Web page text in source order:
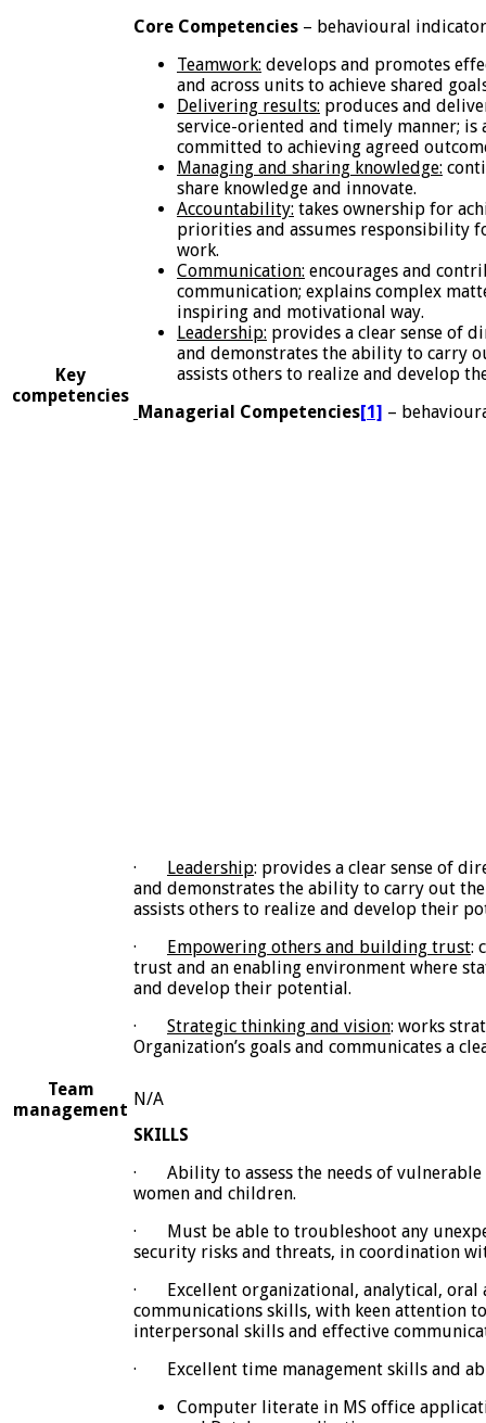
Key
competencies
Core Competencies – behavioural
Teamwork: develops and promotes
and across units to achieve shared
Delivering results: produces and
service-oriented and timely manner; is
committed to achieving agreed
Managing and sharing knowledge:
share knowledge and innovate.
Accountability: takes ownership for
priorities and assumes responsibility
work.
Communication: encourages and
communication; explains complex
inspiring and motivational way.
Leadership: provides a clear sense of
and demonstrates the ability to carry
assists others to realize and develop
Managerial Competencies[1] –
· Leadership: provides a clear sense of
and demonstrates the ability to carry out the
assists others to realize and develop their
· Empowering others and building trust:
trust and an enabling environment where
and develop their potential.
· Strategic thinking and vision: works
Organization’s goals and communicates a
Team
management
N/A
SKILLS
· Ability to assess the needs of
women and children.
· Must be able to troubleshoot any
security risks and threats, in coordination
· Excellent organizational, analytical,
communications skills, with keen attention
interpersonal skills and effective
· Excellent time management skills and
Computer literate in MS office